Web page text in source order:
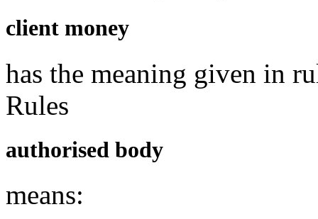
client money
has the meaning given in
Rules
authorised body
means: